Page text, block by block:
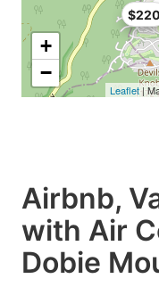
$220
+
−
Leaflet|
Airbnb,
with Air
Dobie